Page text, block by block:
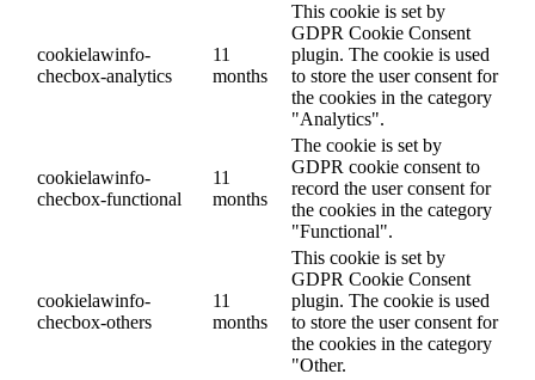
cookielawinfo-
checbox-analytics
11
months
This cookie is set by
GDPR Cookie Consent
plugin. The cookie is used
to store the user consent for
the cookies in the category
"Analytics".
cookielawinfo-
checbox-functional
11
months
The cookie is set by
GDPR cookie consent to
record the user consent for
the cookies in the category
"Functional".
cookielawinfo-
checbox-others
11
months
This cookie is set by
GDPR Cookie Consent
plugin. The cookie is used
to store the user consent for
the cookies in the category
"Other.